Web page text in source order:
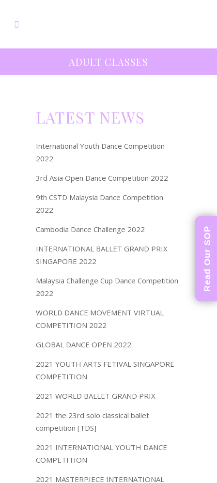
ADULT CLASSES
LATEST NEWS
International Youth Dance Competition
2022
3rd Asia Open Dance Competition 2022
9th CSTD Malaysia Dance Competition
2022
Cambodia Dance Challenge 2022
INTERNATIONAL BALLET GRAND PRIX
SINGAPORE 2022
Malaysia Challenge Cup Dance Competition
2022
WORLD DANCE MOVEMENT VIRTUAL
COMPETITION 2022
GLOBAL DANCE OPEN 2022
2021 YOUTH ARTS FETIVAL SINGAPORE
COMPETITION
2021 WORLD BALLET GRAND PRIX
2021 the 23rd solo classical ballet
competition [TDS]
2021 INTERNATIONAL YOUTH DANCE
COMPETITION
2021 MASTERPIECE INTERNATIONAL
Read Our SOP